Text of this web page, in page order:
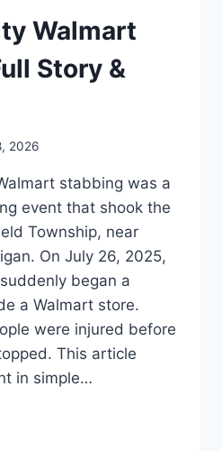
Walmart
Story &
2026
stabbing was a
event that shook the
Township, near
On July 26, 2025,
began a
a Walmart store.
were injured before
This article
in simple…